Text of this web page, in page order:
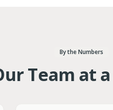
By the Numbers
Team at